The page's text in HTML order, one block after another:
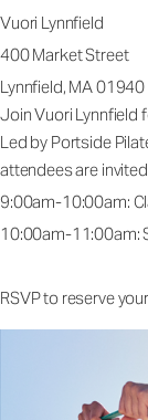
Vuori Lynnfield
400 Market Street
Lynnfield, MA 01940
Join Vuori Lynnfield
Led by Portside
attendees are
9:00am-10:00am:
10:00am-11:00am:
RSVP to reserve